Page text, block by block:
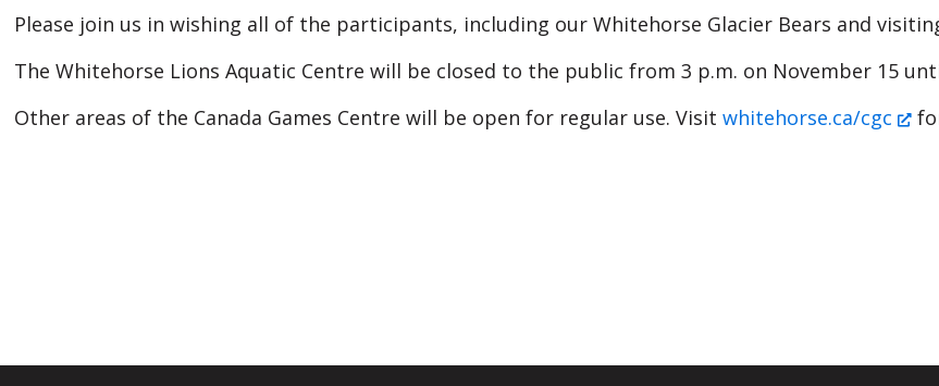
the
to
people
Please join us in wishing all of the participants, including our Whitehorse Glacier Bears and
The Whitehorse Lions Aquatic Centre will be closed to the public from 3 p.m. on November 15
Other areas of the Canada Games Centre will be open for regular use. Visitwhitehorse.ca/cgc